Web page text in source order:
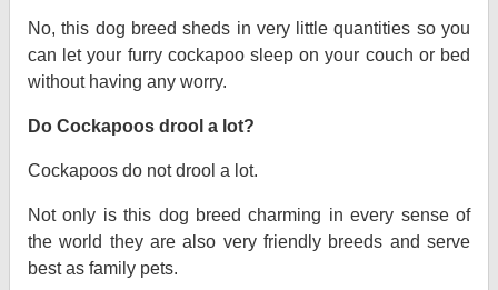
No, this dog breed sheds in very little quantities so you
can let your furry cockapoo sleep on your couch or bed
without having any worry.
Do Cockapoos drool a lot?
Cockapoos do not drool a lot.
Not only is this dog breed charming in every sense of
the world they are also very friendly breeds and serve
best as family pets.